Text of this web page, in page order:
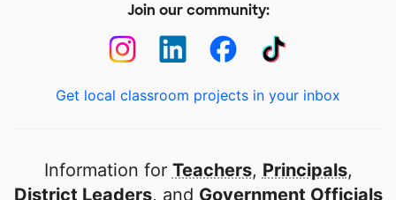
Join our community:
Get local classroom projects in your inbox
Information for Teachers, Principals,
District Leaders, and Government Officials